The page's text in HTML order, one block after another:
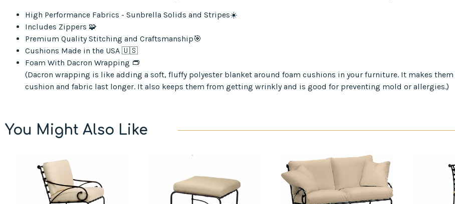
High Performance Fabrics - Sunbrella Solids and Stripes☀️
Includes Zippers 🧩
Premium Quality Stitching and Craftsmanship🎯
Cushions Made in the USA 🇺🇸
Foam With Dacron Wrapping 👝
(Dacron wrapping is like adding a soft, fluffy polyester blanket around foam cushions in your furniture. It makes
cushion and fabric last longer. It also keeps them from getting wrinkly and is good for preventing mold or allergies.)
You Might Also Like